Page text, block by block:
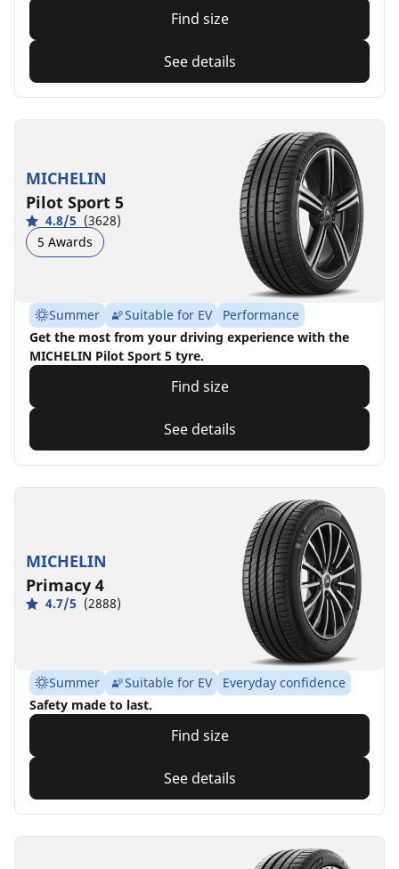
Find size
See details
MICHELIN
Pilot Sport 5
4.8/5 (3628)
5 Awards
Summer Suitable for EV
Performance
Get the most from your driving experience with the
MICHELIN Pilot Sport 5 tyre.
Find size
See details
MICHELIN
Primacy 4
4.7/5 (2888)
Summer Suitable for EV
Everyday confidence
Safety made to last.
Find size
See details